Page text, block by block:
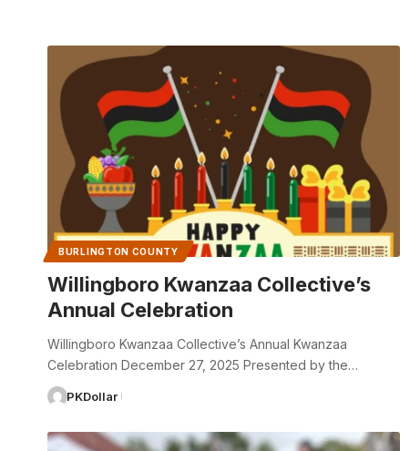
BURLINGTON COUNTY
Willingboro Kwanzaa Collective’s
Annual Celebration
Willingboro Kwanzaa Collective’s Annual Kwanzaa
Celebration December 27, 2025 Presented by the…
PKDollar